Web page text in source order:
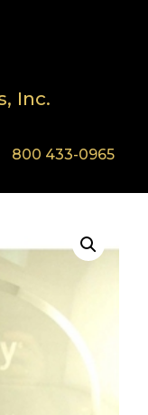
Inc.
800 433-0965